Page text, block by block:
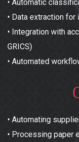
• Automatic
• Data extraction for
• Integration with
GRICS)
• Automated
• Automating
• Processing paper